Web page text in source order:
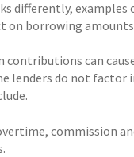
differently, examples
on borrowing
contributions can
lenders do not factor
commission